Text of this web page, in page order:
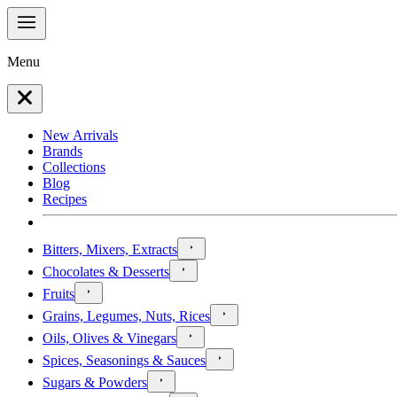
Menu
New Arrivals
Brands
Collections
Blog
Recipes
Bitters, Mixers, Extracts
Chocolates & Desserts
Fruits
Grains, Legumes, Nuts, Rices
Oils, Olives & Vinegars
Spices, Seasonings & Sauces
Sugars & Powders